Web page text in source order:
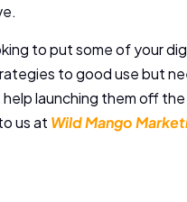
to put some of your
to good use but
launching them off the
us at Wild Mango